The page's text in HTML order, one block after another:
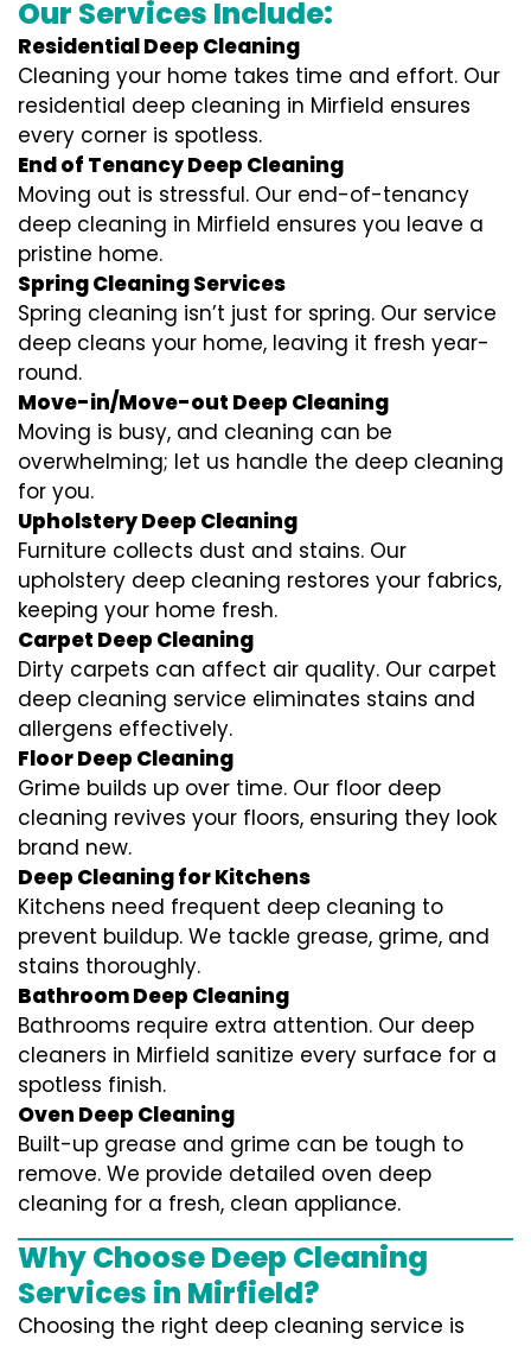
Our Services Include:
Residential Deep Cleaning
Cleaning your home takes time and effort. Our
residential deep cleaning in Mirfield ensures
every corner is spotless.
End of Tenancy Deep Cleaning
Moving out is stressful. Our end-of-tenancy
deep cleaning in Mirfield ensures you leave a
pristine home.
Spring Cleaning Services
Spring cleaning isn’t just for spring. Our service
deep cleans your home, leaving it fresh year-
round.
Move-in/Move-out Deep Cleaning
Moving is busy, and cleaning can be
overwhelming; let us handle the deep cleaning
for you.
Upholstery Deep Cleaning
Furniture collects dust and stains. Our
upholstery deep cleaning restores your fabrics,
keeping your home fresh.
Carpet Deep Cleaning
Dirty carpets can affect air quality. Our carpet
deep cleaning service eliminates stains and
allergens effectively.
Floor Deep Cleaning
Grime builds up over time. Our floor deep
cleaning revives your floors, ensuring they look
brand new.
Deep Cleaning for Kitchens
Kitchens need frequent deep cleaning to
prevent buildup. We tackle grease, grime, and
stains thoroughly.
Bathroom Deep Cleaning
Bathrooms require extra attention. Our deep
cleaners in Mirfield sanitize every surface for a
spotless finish.
Oven Deep Cleaning
Built-up grease and grime can be tough to
remove. We provide detailed oven deep
cleaning for a fresh, clean appliance.
Why Choose Deep Cleaning
Services in Mirfield?
Choosing the right deep cleaning service is